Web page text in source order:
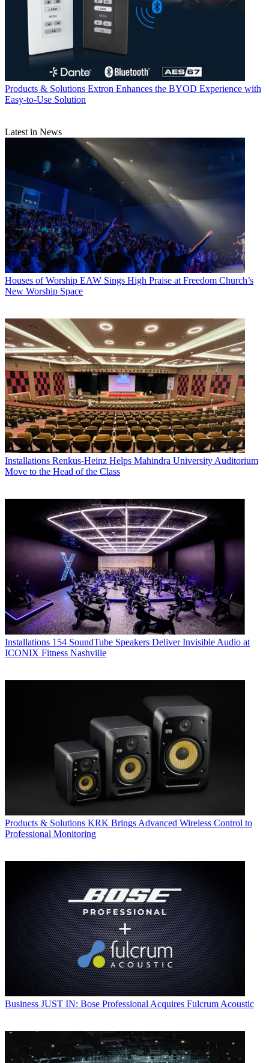
Products & Solutions Extron Enhances the BYOD Experience with
Easy-to-Use Solution
Latest in News
Houses of Worship EAW Sings High Praise at Freedom Church’s
New Worship Space
Installations Renkus-Heinz Helps Mahindra University Auditorium
Move to the Head of the Class
Installations 154 SoundTube Speakers Deliver Invisible Audio at
ICONIX Fitness Nashville
Products & Solutions KRK Brings Advanced Wireless Control to
Professional Monitoring
Business JUST IN: Bose Professional Acquires Fulcrum Acoustic